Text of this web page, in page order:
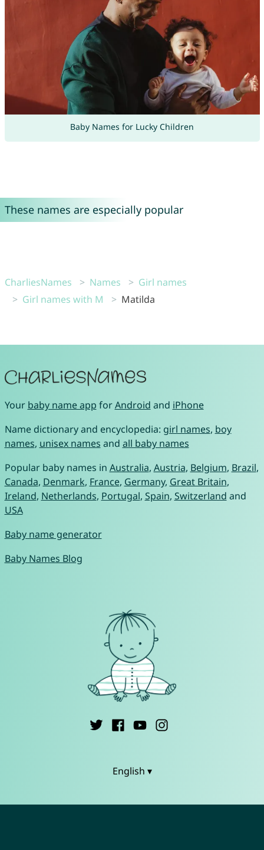
Baby Names for Lucky Children
These names are especially popular
CharliesNames Names
Girl names
Girl names with M
Matilda
Your baby name app forAndroid and iPhone
Name dictionary and encyclopedia: girl names, boy
names, unisex names and all baby names
Popular baby names in Australia, Austria, Belgium, Brazil,
Canada, Denmark, France, Germany, Great Britain,
Ireland, Netherlands, Portugal, Spain, Switzerland and
USA
Baby name generator
Baby Names Blog
English ▾